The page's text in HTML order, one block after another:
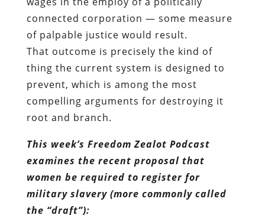
prevent, which is among the most
compelling arguments for destroying it
root and branch.
This week’s Freedom Zealot Podcast
examines the recent proposal that
women be required to register for
military slavery (more commonly called